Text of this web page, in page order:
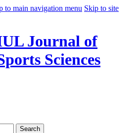
to main navigation menu Skip to site
Journal of
Sciences
Search